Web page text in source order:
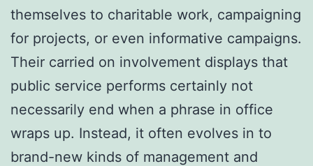
themselves to charitable work, campaigning
for projects, or even informative campaigns.
Their carried on involvement displays that
public service performs certainly not
necessarily end when a phrase in office
wraps up. Instead, it often evolves in to
brand-new kinds of management and